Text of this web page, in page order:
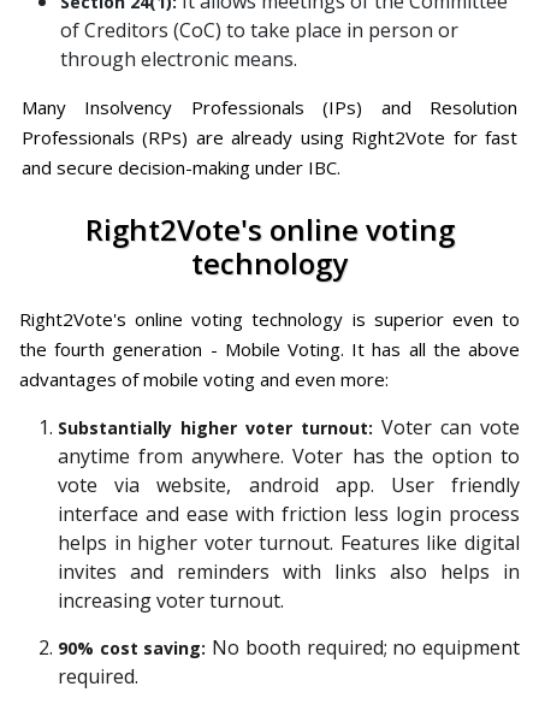
of Creditors (CoC) to take place in person or
through electronic means.
Many Insolvency Professionals (IPs) and Resolution
Professionals (RPs) are already using Right2Vote for fast
and secure decision-making under IBC.
Right2Vote's online voting
technology
Right2Vote's online voting technology is superior even to
the fourth generation - Mobile Voting. It has all the above
advantages of mobile voting and even more:
Substantially higher voter turnout: Voter can vote
anytime from anywhere. Voter has the option to
vote via website, android app. User friendly
interface and ease with friction less login process
helps in higher voter turnout. Features like digital
invites and reminders with links also helps in
increasing voter turnout.
90% cost saving: No booth required; no equipment
required.